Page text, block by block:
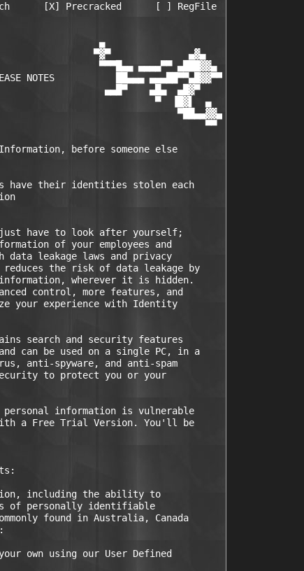
[X] Precracked      [ ] RegFile
▄
▀▓▀              ▄▓▄
▀▀▀█▄▄ ▄▄▄▄▀▀ ▄███▓▓▄
NOTES           ██▄▄▄ ▄▄▄██▀▀▄█▓▓▀▀
▄▄█▀    ▄█▄  ▄█▓▀
▀  ▐█▓▌  ▄
▀██▄▄▓▓▄
▀▀
before someone else
have their identities stolen each
have to look after yourself;
of your employees and
data leakage laws and privacy
the risk of data leakage by
wherever it is hidden.
control, more features, and
your experience with Identity
search and security features
can be used on a single PC, in a
anti-spyware, and anti-spam
to protect you or your
information is vulnerable
a Free Trial Version. You'll be
including the ability to
of personally identifiable
found in Australia, Canada
own using our User Defined